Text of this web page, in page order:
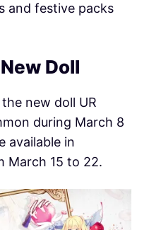
and festive packs
Doll
new doll UR
during March 8
available in
March 15 to 22.